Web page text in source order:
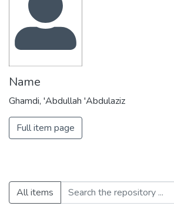
Name
Ghamdi, 'Abdullah 'Abdulaziz
Full item page
All items